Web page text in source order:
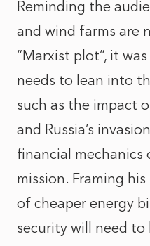
Reminding the
and wind farms are
“Marxist plot”, it
needs to lean into
such as the impact
and Russia’s
financial mechanics
mission. Framing
of cheaper energy
security will need to